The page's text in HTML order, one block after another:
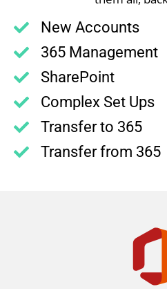
New Accounts
365 Management
SharePoint
Complex Set Ups
Transfer to 365
Transfer from 365